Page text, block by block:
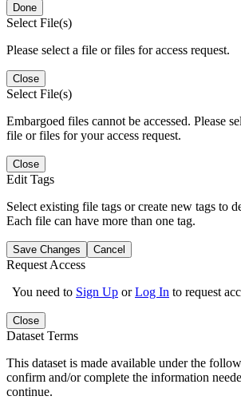
Done
Select File(s)
Please select a file or files for access request.
Close
Select File(s)
Embargoed files cannot be accessed. Please
file or files for your access request.
Close
Edit Tags
Select existing file tags or create new tags to
Each file can have more than one tag.
Save Changes Cancel
Request Access
You need to Sign Up orLog In to request
Close
Dataset Terms
This dataset is made available under the
confirm and/or complete the information
continue.